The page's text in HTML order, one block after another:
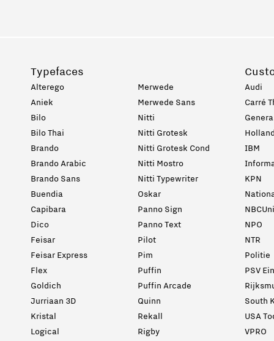
Typefaces
Alterego
Aniek
Bilo
Bilo Thai
Brando
Brando Arabic
Brando Sans
Buendia
Capibara
Dico
Feisar
Feisar Express
Flex
Goldich
Jurriaan 3D
Kristal
Logical
Merwede
Merwede Sans
Nitti
Nitti Grotesk
Nitti Grotesk Cond
Nitti Mostro
Nitti Typewriter
Oskar
Panno Sign
Panno Text
Pilot
Pim
Puffin
Puffin Arcade
Quinn
Rekall
Rigby
Audi
Carré
IBM
KPN
NPO
NTR
Politie
PSV
South
USA
VPRO